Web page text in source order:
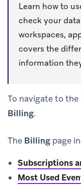
Learn how to
check your
workspaces,
covers the
information
To navigate to the
Billing.
The Billing page
Subscriptions
Most Used